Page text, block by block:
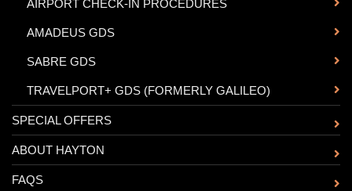
AIRPORT CHECK-IN PROCEDURES
AMADEUS GDS
SABRE GDS
TRAVELPORT+ GDS (FORMERLY GALILEO)
SPECIAL OFFERS
ABOUT HAYTON
FAQS